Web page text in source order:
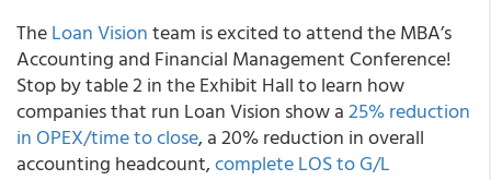
TheLoan Visionteam is excited to attend the MBA’s
Accounting and Financial Management Conference!
Stop by table 2 in the Exhibit Hall to learn how
companies that run Loan Vision show a25% reduction
in OPEX/time to close, a 20% reduction in overall
accounting headcount,complete LOS to G/L